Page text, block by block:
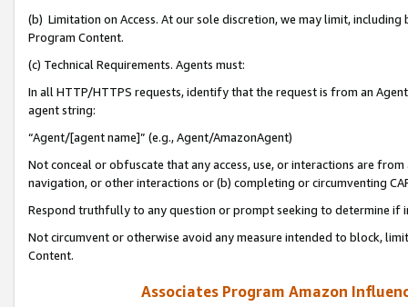
(b) Limitation on Access. At our sole discretion, we may limit,
Program Content.
(c) Technical Requirements. Agents must:
In all HTTP/HTTPS requests, identify that the request is from an
agent string:
“Agent/[agent name]” (e.g., Agent/AmazonAgent)
Not conceal or obfuscate that any access, use, or interactions are
navigation, or other interactions or (b) completing or circumventing
Respond truthfully to any question or prompt seeking to determine if
Not circumvent or otherwise avoid any measure intended to block,
Content.
Associates Program Amazon